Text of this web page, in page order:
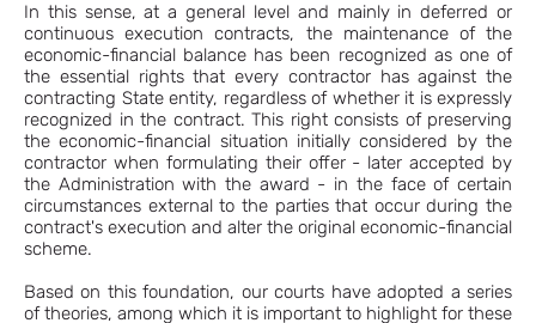
In this sense, at a general level and mainly in deferred or
continuous execution contracts, the maintenance of the
economic-financial balance has been recognized as one of
the essential rights that every contractor has against the
contracting State entity, regardless of whether it is expressly
recognized in the contract. This right consists of preserving
the economic-financial situation initially considered by the
contractor when formulating their offer - later accepted by
the Administration with the award - in the face of certain
circumstances external to the parties that occur during the
contract's execution and alter the original economic-financial
scheme.
Based on this foundation, our courts have adopted a series
of theories, among which it is important to highlight for these